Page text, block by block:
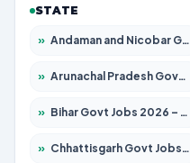
STATE
» Andaman and Nicobar Govt Jobs 2026 – Apply Online
» Arunachal Pradesh Govt Jobs 2026 – Apply for 241 Posts
» Bihar Govt Jobs 2026 – Apply for 10749 Posts
» Chhattisgarh Govt Jobs 2026 – Apply for 295 Posts